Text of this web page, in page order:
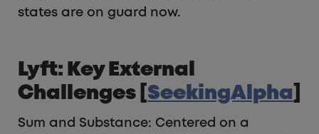
states are on guard now.
Lyft: Key External
Challenges [ SeekingAlpha
Sum and Substance: Centered on a